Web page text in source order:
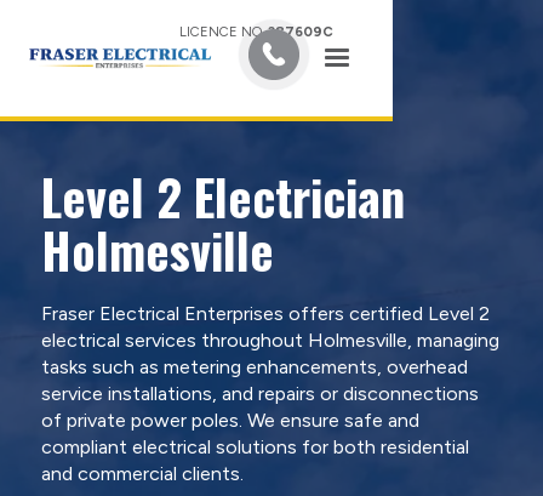
LICENCE NO.387609C
Level 2 Electrician
Holmesville
Fraser Electrical Enterprises offers certified Level 2
electrical services throughout Holmesville, managing
tasks such as metering enhancements, overhead
service installations, and repairs or disconnections
of private power poles. We ensure safe and
compliant electrical solutions for both residential
and commercial clients.